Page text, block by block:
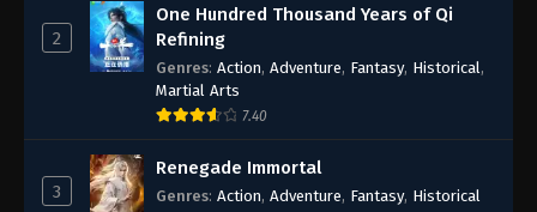
2
One Hundred Thousand Years of Qi
Refining
Genres: Action, Adventure, Fantasy, Historical,
Martial Arts
7.40
3
Renegade Immortal
Genres: Action, Adventure, Fantasy, Historical